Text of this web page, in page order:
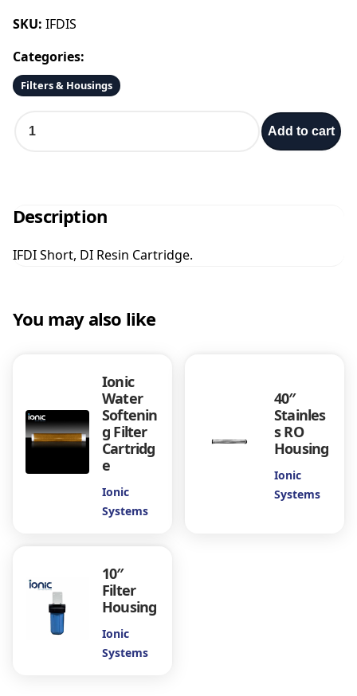
SKU: IFDIS
Categories:
Filters & Housings
h
o
t
a
n
Add to cart
Description
IFDI Short, DI Resin Cartridge.
You may also like
Ionic
Water
Softenin
g Filter
Cartridg
e
Ionic
Systems
40″
Stainles
s RO
Housing
Ionic
Systems
10″
Filter
Housing
Ionic
Systems